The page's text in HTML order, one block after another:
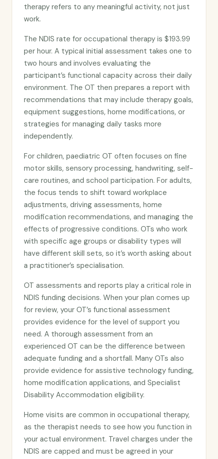
therapy refers to any meaningful activity, not just
work.
The NDIS rate for occupational therapy is $193.99
per hour. A typical initial assessment takes one to
two hours and involves evaluating the
participant’s functional capacity across their daily
environment. The OT then prepares a report with
recommendations that may include therapy goals,
equipment suggestions, home modifications, or
strategies for managing daily tasks more
independently.
For children, paediatric OT often focuses on fine
motor skills, sensory processing, handwriting, self-
care routines, and school participation. For adults,
the focus tends to shift toward workplace
adjustments, driving assessments, home
modification recommendations, and managing the
effects of progressive conditions. OTs who work
with specific age groups or disability types will
have different skill sets, so it’s worth asking about
a practitioner’s specialisation.
OT assessments and reports play a critical role in
NDIS funding decisions. When your plan comes up
for review, your OT’s functional assessment
provides evidence for the level of support you
need. A thorough assessment from an
experienced OT can be the difference between
adequate funding and a shortfall. Many OTs also
provide evidence for assistive technology funding,
home modification applications, and Specialist
Disability Accommodation eligibility.
Home visits are common in occupational therapy,
as the therapist needs to see how you function in
your actual environment. Travel charges under the
NDIS are capped and must be agreed in your